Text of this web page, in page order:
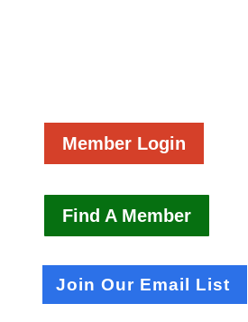
Member Login
Find A Member
Join Our Email List